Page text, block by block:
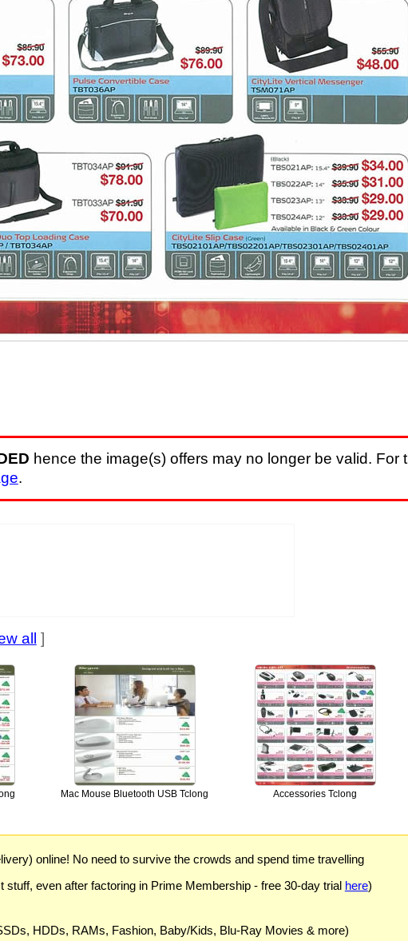
hence the image(s) offers may no longer be valid. For
.
all ]
Mac Mouse Bluetooth USB Tclong Accessories Tclong
online! No need to survive the crowds and spend time travelling
even after factoring in Prime Membership - free 30-day trial here)
HDDs, RAMs, Fashion, Baby/Kids, Blu-Ray Movies & more)